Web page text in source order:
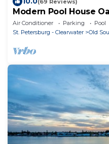
(69 Reviews)
Modern Pool House
Air Conditioner Parking
Pool
St. Petersburg - Clearwater
Old